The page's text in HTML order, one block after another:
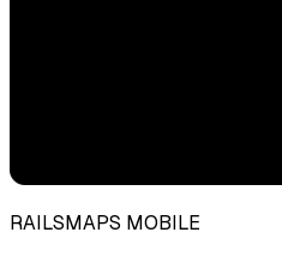
RAILSMAPS MOBILE